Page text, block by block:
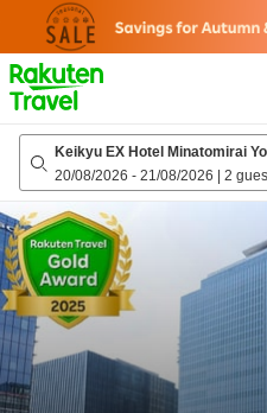
page
Keikyu EX Hotel Minatomirai
20/08/2026 - 21/08/2026 | 2